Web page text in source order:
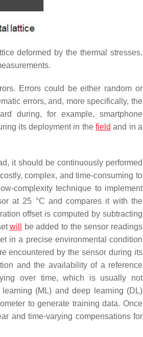
deformed by the thermal stresses.
Errors could be either random or
errors, and, more specifically, the
during, for example, smartphone
its deployment in thefield and in a
it should be continuously performed
complex, and time-consuming to
complexity technique to implement
at 25 °C and compares it with the
offset is computed by subtracting
will
be added to the sensor readings
in a precise environmental condition
encountered by the sensor during its
and the availability of a reference
over time, which is usually not
(ML) and deep learning (DL)
to generate training data. Once
and time-varying compensations for